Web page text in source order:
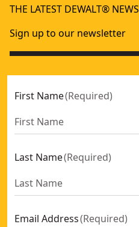
THE LATEST DEWALT® NEWS
Sign up to our newsletter
First Name(Required)
Last Name(Required)
Email Address(Required)